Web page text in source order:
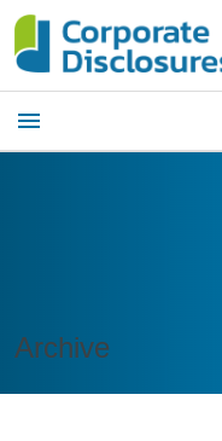
Open
main
menu
menu
Archive